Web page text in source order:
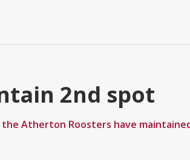
2nd spot
the Atherton Roosters have